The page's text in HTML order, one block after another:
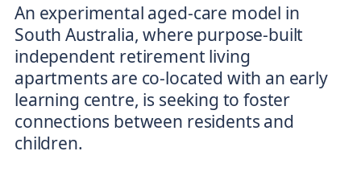
An experimental aged-care model in
South Australia, where purpose-built
independent retirement living
apartments are co-located with an early
learning centre, is seeking to foster
connections between residents and
children.